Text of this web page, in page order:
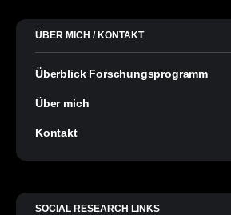
ÜBER MICH / KONTAKT
Überblick Forschungsprogramm
Über mich
Kontakt
SOCIAL RESEARCH LINKS